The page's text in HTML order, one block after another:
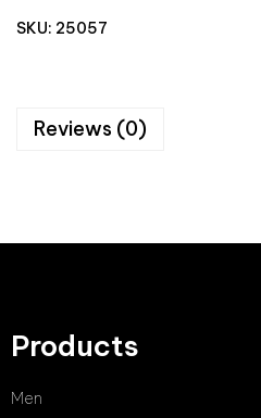
SKU: 25057
Reviews (0)
Products
Men